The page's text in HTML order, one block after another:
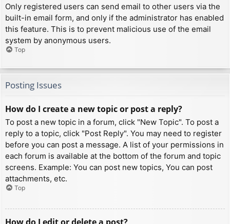
Only registered users can send email to other users via the
built-in email form, and only if the administrator has enabled
this feature. This is to prevent malicious use of the email
system by anonymous users.
Top
Posting Issues
How do I create a new topic or post a reply?
To post a new topic in a forum, click "New Topic". To post a
reply to a topic, click "Post Reply". You may need to register
before you can post a message. A list of your permissions in
each forum is available at the bottom of the forum and topic
screens. Example: You can post new topics, You can post
attachments, etc.
Top